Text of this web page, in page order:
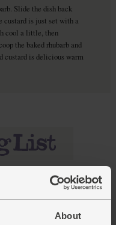
About
Slide the dish back
custard is just set with a
cool a little, then
the baked rhubarb and
custard is delicious warm
to basket